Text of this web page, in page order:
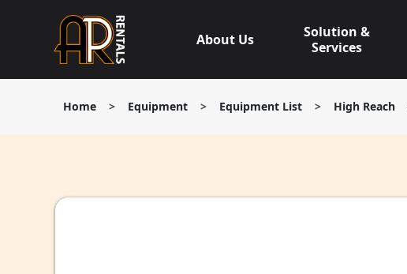
About Us
Solution &
Services
Home > Equipment > Equipment List > High Reach